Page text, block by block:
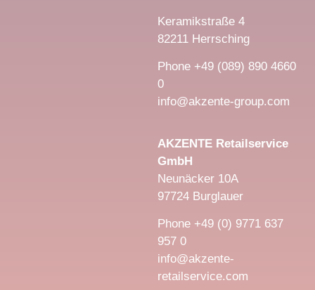
Keramikstraße 4
82211 Herrsching
Phone +49 (089) 890 4660
0
info@akzente-group.com
AKZENTE Retailservice
GmbH
Neunäcker 10A
97724 Burglauer
Phone +49 (0) 9771 637
957 0
info@akzente-
retailservice.com